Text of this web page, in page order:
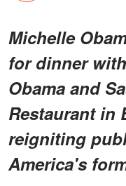
Michelle
for dinner
Obama and
Restaurant in
reigniting
America's